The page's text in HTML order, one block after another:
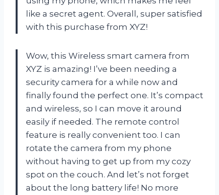
like a secret agent. Overall, super satisfied
with this purchase from XYZ!
Wow, this Wireless smart camera from
XYZ is amazing! I’ve been needing a
security camera for a while now and
finally found the perfect one. It’s compact
and wireless, so I can move it around
easily if needed. The remote control
feature is really convenient too. I can
rotate the camera from my phone
without having to get up from my cozy
spot on the couch. And let’s not forget
about the long battery life! No more